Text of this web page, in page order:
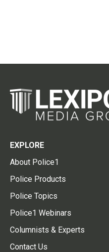
EXPLORE
About Police1
Police Products
Police Topics
Police1 Webinars
Columnists & Experts
Contact Us